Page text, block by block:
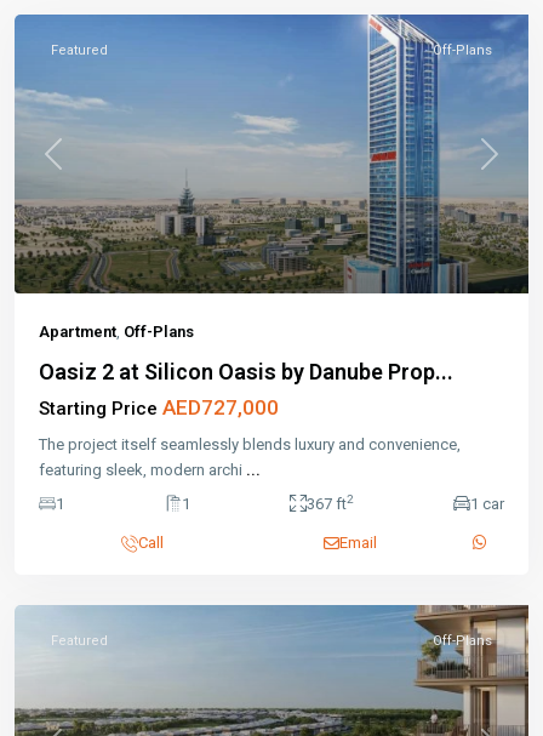
Previous Next
Featured Off-Plans
Apartment, Off-Plans
Oasiz 2 at Silicon Oasis by Danube Prop...
Starting Price AED727,000
The project itself seamlessly blends luxury and convenience,
featuring sleek, modern archi ...
1
1 367 ft2 1 car
Call Email
Featured Off-Plans